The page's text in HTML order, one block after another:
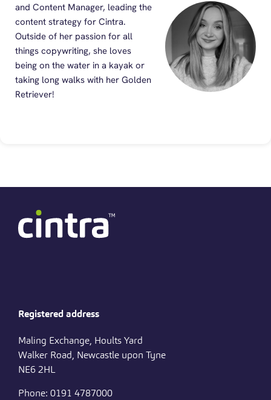
and Content Manager, leading the
content strategy for Cintra.
Outside of her passion for all
things copywriting, she loves
being on the water in a kayak or
taking long walks with her Golden
Retriever!
Registered address
Maling Exchange, Hoults Yard
Walker Road, Newcastle upon Tyne
NE6 2HL
Phone: 0191 4787000